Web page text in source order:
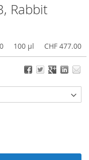
Rabbit
100 µl CHF 477.00